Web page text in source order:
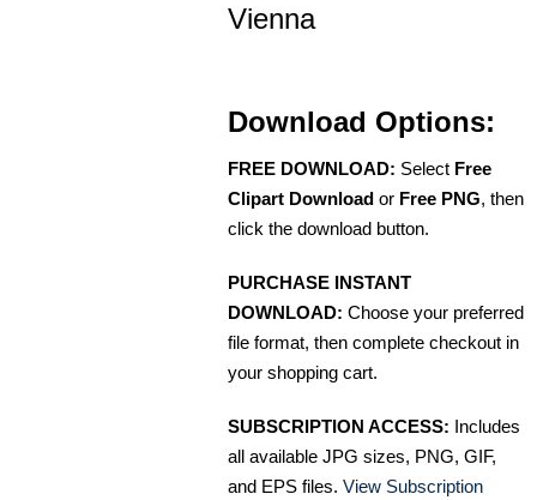
Vienna
Download Options:
FREE DOWNLOAD: Select Free
Clipart Download or Free PNG, then
click the download button.
PURCHASE INSTANT
DOWNLOAD: Choose your preferred
file format, then complete checkout in
your shopping cart.
SUBSCRIPTION ACCESS: Includes
all available JPG sizes, PNG, GIF,
and EPS files. View Subscription